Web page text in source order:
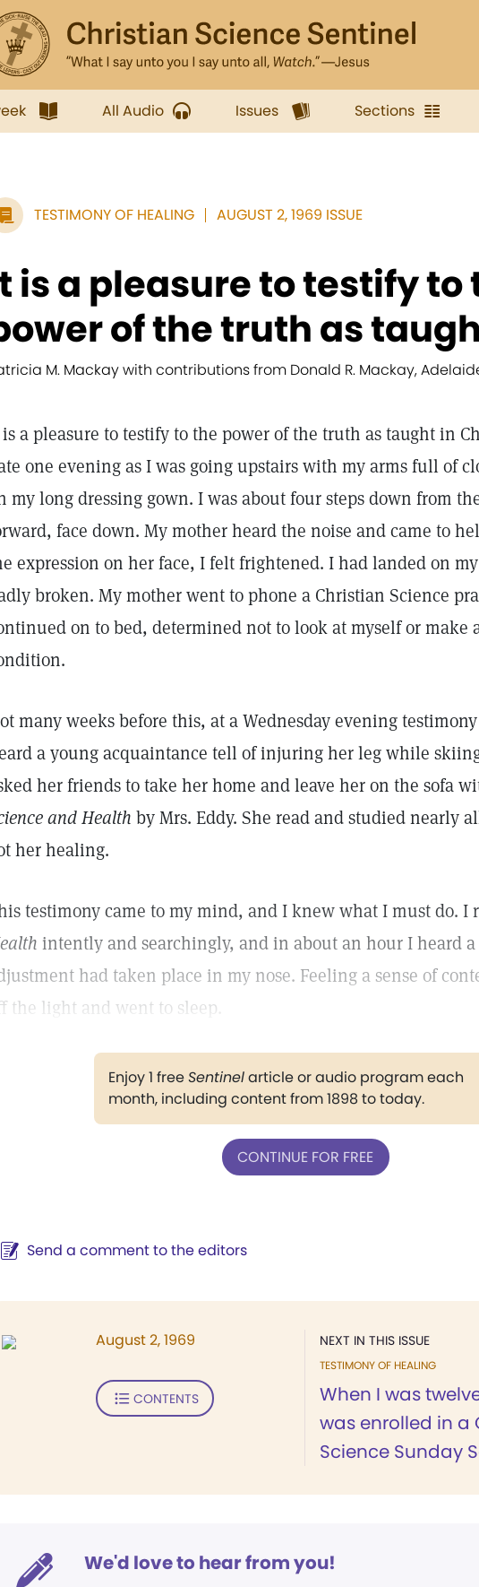
All Audio Issues Sections
TESTIMONY OF HEALING AUGUST 2, 1969 ISSUE
is a pleasure to testify to
of the truth as
M. Mackay with contributions from Donald R. Mackay,
a pleasure to testify to the power of the truth as taught in
one evening as I was going upstairs with my arms full of
my long dressing gown. I was about four steps down from
face down. My mother heard the noise and came to
expression on her face, I felt frightened. I had landed on
broken. My mother went to phone a Christian Science
on to bed, determined not to look at myself or make
many weeks before this, at a Wednesday evening
a young acquaintance tell of injuring her leg while
her friends to take her home and leave her on the sofa
and Health by Mrs. Eddy. She read and studied nearly
her healing.
testimony came to my mind, and I knew what I must do. I
intently and searchingly, and in about an hour I heard a
had taken place in my nose. Feeling a sense of
the light and went to sleep.
Enjoy 1 freeSentinelarticle or audio program each
month, including content from 1898 to today.
CONTINUE FOR FREE
Send a comment to the editors
NEXT IN THIS ISSUE
TESTIMONY OF HEALING
When I was
was enrolled in a
Science Sunday
August 2, 1969
CONTENTS
We'd love to hear from you!